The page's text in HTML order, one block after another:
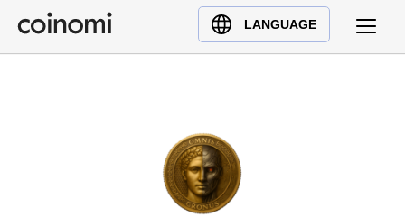
LANGUAGE
Buy Crypto
English (en)